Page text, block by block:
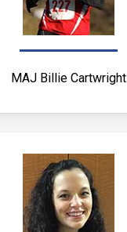
MAJ Billie Cartwright